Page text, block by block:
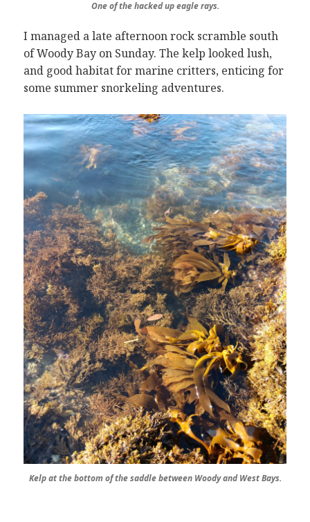
One of the hacked up eagle rays.
I managed a late afternoon rock scramble south
of Woody Bay on Sunday. The kelp looked lush,
and good habitat for marine critters, enticing for
some summer snorkeling adventures.
Kelp at the bottom of the saddle between Woody and West Bays.